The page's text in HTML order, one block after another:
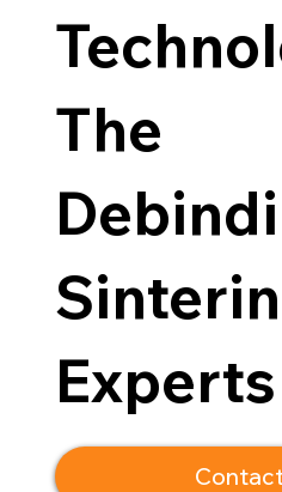
The
Experts